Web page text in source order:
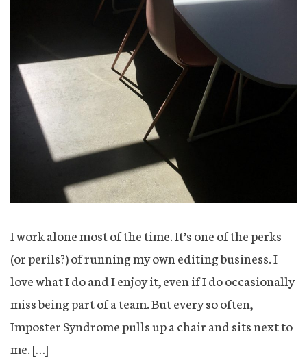
I work alone most of the time. It’s one of the perks
(or perils?) of running my own editing business. I
love what I do and I enjoy it, even if I do occasionally
miss being part of a team. But every so often,
Imposter Syndrome pulls up a chair and sits next to
me. […]